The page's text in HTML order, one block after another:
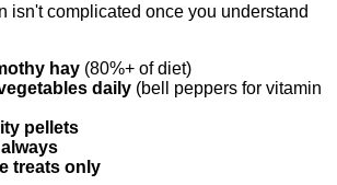
isn't complicated once you understand
hay (80%+ of diet)
daily (bell peppers for vitamin
pellets
treats only